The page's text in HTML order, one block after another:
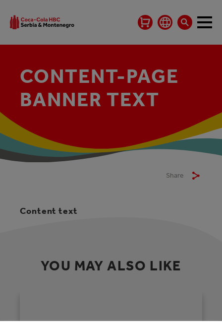
CONTENT-PAGE
BANNER TEXT
Share
Content text
YOU MAY ALSO LIKE